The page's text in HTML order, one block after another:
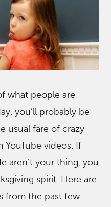
what people are
you’ll probably be
usual fare of crazy
YouTube videos. If
aren’t your thing, you
spirit. Here are
from the past few